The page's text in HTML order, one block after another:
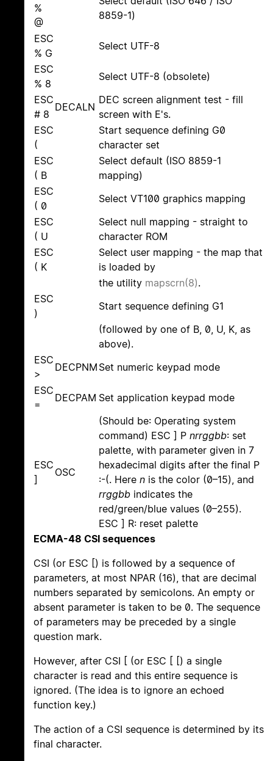
%
@
8859-1)
ESC
% G
Select UTF-8
ESC
% 8
Select UTF-8 (obsolete)
ESC
# 8
DECALN
DEC screen alignment test - fill
screen with E's.
ESC
(
Start sequence defining G0
character set
ESC
( B
Select default (ISO 8859-1
mapping)
ESC
( 0
Select VT100 graphics mapping
ESC
( U
Select null mapping - straight to
character ROM
ESC
( K
Select user mapping - the map that
is loaded by
the utility mapscrn(8).
ESC
)
Start sequence defining G1
(followed by one of B, 0, U, K, as
above).
ESC
>
DECPNM Set numeric keypad mode
ESC
=
DECPAM Set application keypad mode
ESC
]
OSC
(Should be: Operating system
command) ESC ] P nrrggbb: set
palette, with parameter given in 7
hexadecimal digits after the final P
:-(. Here n is the color (0–15), and
rrggbb indicates the
red/green/blue values (0–255).
ESC ] R: reset palette
ECMA-48 CSI sequences
CSI (or ESC [) is followed by a sequence of
parameters, at most NPAR (16), that are decimal
numbers separated by semicolons. An empty or
absent parameter is taken to be 0. The sequence
of parameters may be preceded by a single
question mark.
However, after CSI [ (or ESC [ [) a single
character is read and this entire sequence is
ignored. (The idea is to ignore an echoed
function key.)
The action of a CSI sequence is determined by its
final character.